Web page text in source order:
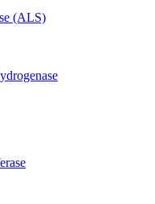
(ALS)